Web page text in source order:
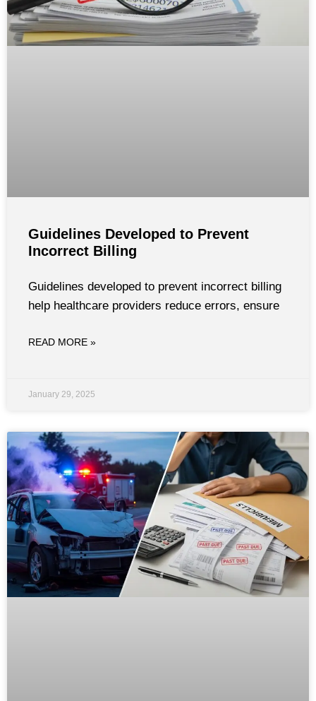
Guidelines Developed to Prevent
Incorrect Billing
Guidelines developed to prevent incorrect billing
help healthcare providers reduce errors, ensure
READ MORE »
January 29, 2025